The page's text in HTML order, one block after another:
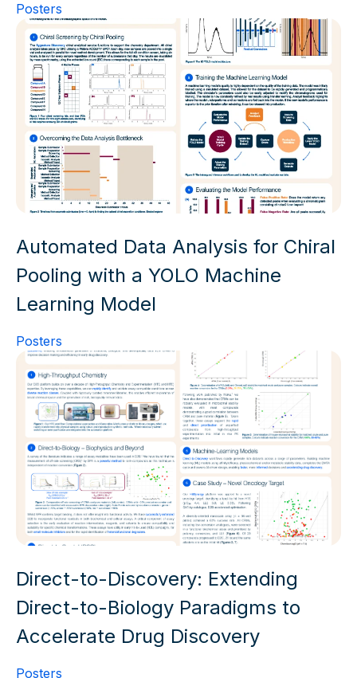
Posters
Automated Data Analysis for Chiral
Pooling with a YOLO Machine
Learning Model
Posters
Direct-to-Discovery: Extending
Direct-to-Biology Paradigms to
Accelerate Drug Discovery
Posters